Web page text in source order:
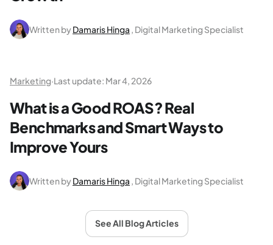
Written byDamaris Hinga , Digital Marketing Specialist
Marketing·Last update: Mar 4, 2026
What is a Good ROAS? Real
Benchmarks and Smart Ways to
Improve Yours
Written byDamaris Hinga , Digital Marketing Specialist
See All Blog Articles